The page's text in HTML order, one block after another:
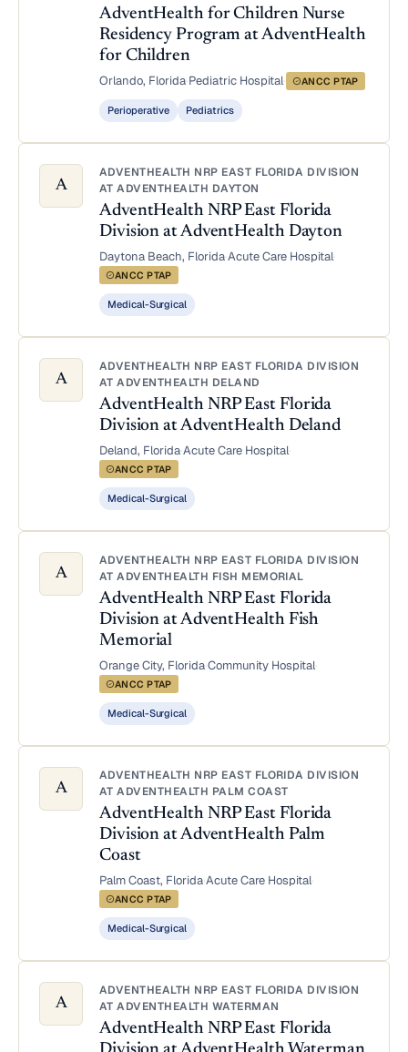
AdventHealth for Children Nurse
Residency Program at AdventHealth
for Children
Orlando, Florida·Pediatric Hospital· ANCC PTAP
Perioperative Pediatrics
A
ADVENTHEALTH NRP EAST FLORIDA DIVISION
AT ADVENTHEALTH DAYTON
AdventHealth NRP East Florida
Division at AdventHealth Dayton
Daytona Beach, Florida·Acute Care Hospital·
ANCC PTAP
Medical-Surgical
A
ADVENTHEALTH NRP EAST FLORIDA DIVISION
AT ADVENTHEALTH DELAND
AdventHealth NRP East Florida
Division at AdventHealth Deland
Deland, Florida·Acute Care Hospital·
ANCC PTAP
Medical-Surgical
A
ADVENTHEALTH NRP EAST FLORIDA DIVISION
AT ADVENTHEALTH FISH MEMORIAL
AdventHealth NRP East Florida
Division at AdventHealth Fish
Memorial
Orange City, Florida·Community Hospital·
ANCC PTAP
Medical-Surgical
A
ADVENTHEALTH NRP EAST FLORIDA DIVISION
AT ADVENTHEALTH PALM COAST
AdventHealth NRP East Florida
Division at AdventHealth Palm
Coast
Palm Coast, Florida·Acute Care Hospital·
ANCC PTAP
Medical-Surgical
A
ADVENTHEALTH NRP EAST FLORIDA DIVISION
AT ADVENTHEALTH WATERMAN
AdventHealth NRP East Florida